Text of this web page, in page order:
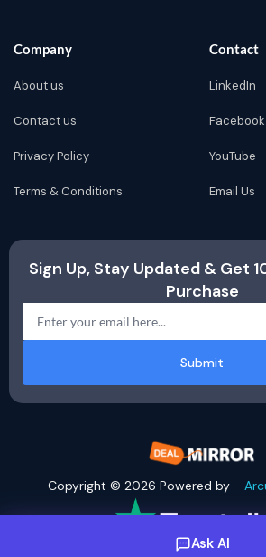
Company
About us
Contact us
Privacy Policy
Terms & Conditions
Contact
LinkedIn
Facebook
YouTube
Email Us
Sign Up, Stay Updated & Get
Purchase
Submit
Copyright © 2026 Powered by -
Ask AI